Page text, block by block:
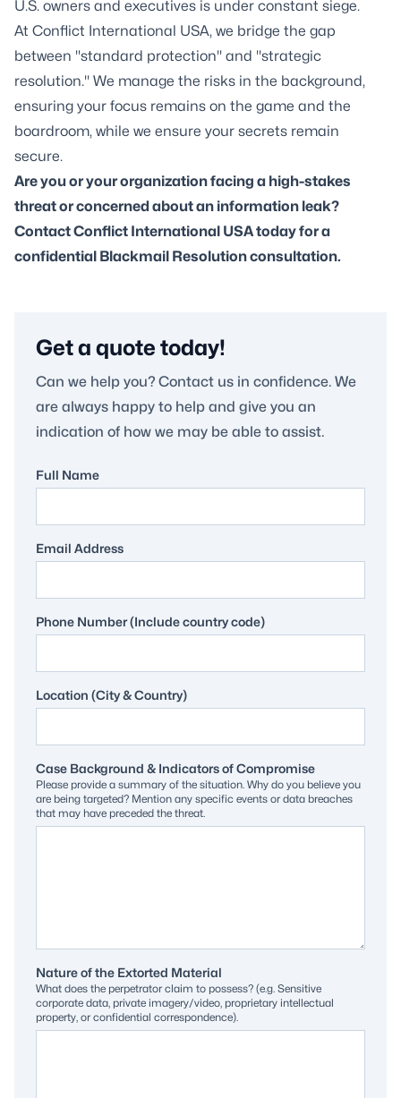
U.S. owners and executives is under constant siege.
At Conflict International USA, we bridge the gap
between "standard protection" and "strategic
resolution." We manage the risks in the background,
ensuring your focus remains on the game and the
boardroom, while we ensure your secrets remain
secure.
Are you or your organization facing a high-stakes
threat or concerned about an information leak?
Contact Conflict International USA today for a
confidential Blackmail Resolution consultation.
Get a quote today!
Can we help you? Contact us in confidence. We
are always happy to help and give you an
indication of how we may be able to assist.
Full Name
Email Address
Phone Number (Include country code)
Location (City & Country)
Case Background & Indicators of Compromise
Please provide a summary of the situation. Why do you believe you
are being targeted? Mention any specific events or data breaches
that may have preceded the threat.
Nature of the Extorted Material
What does the perpetrator claim to possess? (e.g. Sensitive
corporate data, private imagery/video, proprietary intellectual
property, or confidential correspondence).